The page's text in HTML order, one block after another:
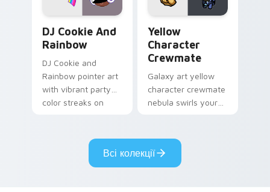
DJ Cookie And
Rainbow
DJ Cookie and
Rainbow pointer art
with vibrant party
color streaks on
Yellow
Character
Crewmate
Galaxy art yellow
character crewmate
nebula swirls your
cosmic pointer flair.
Всі колекції